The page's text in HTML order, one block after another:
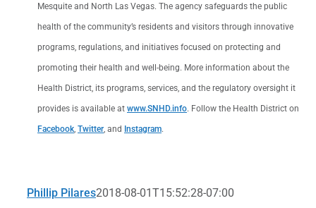
Mesquite and North Las Vegas. The agency safeguards the public
health of the community’s residents and visitors through innovative
programs, regulations, and initiatives focused on protecting and
promoting their health and well-being. More information about the
Health District, its programs, services, and the regulatory oversight it
provides is available at www.SNHD.info. Follow the Health District on
Facebook Twitter , and Instagram.
Phillip Pilares2018-08-01T15:52:28-07:00